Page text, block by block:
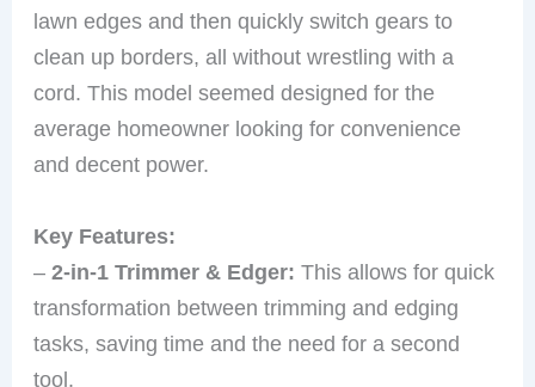
lawn edges and then quickly switch gears to
clean up borders, all without wrestling with a
cord. This model seemed designed for the
average homeowner looking for convenience
and decent power.
Key Features:
–2-in-1 Trimmer & Edger: This allows for quick
transformation between trimming and edging
tasks, saving time and the need for a second
tool.